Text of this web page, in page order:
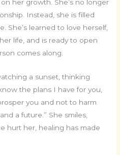
her growth. She’s no longer
Instead, she is filled
She’s learned to love herself,
life, and is ready to open
comes along.
a sunset, thinking
the plans I have for you,
you and not to harm
a future.” She smiles,
hurt her, healing has made